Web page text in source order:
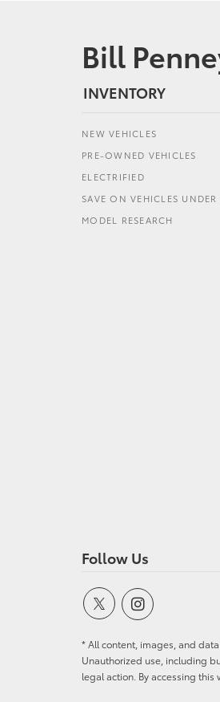
Bill
INVENTORY
NEW VEHICLES
PRE-OWNED VEHICLES
ELECTRIFIED
SAVE ON VEHICLES UNDER
MODEL RESEARCH
Follow Us
* All content, images, and
Unauthorized use, including
legal action. By accessing